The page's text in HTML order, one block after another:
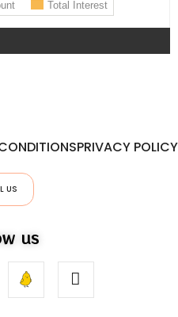
PRIVACY POLICY
US
us